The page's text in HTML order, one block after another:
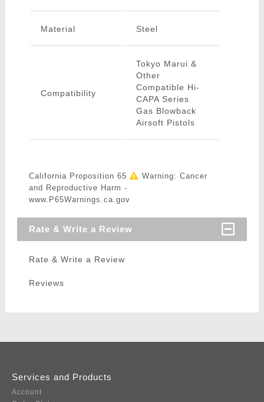
Material Steel
Compatibility
Tokyo Marui &
Other
Compatible Hi-
CAPA Series
Gas Blowback
Airsoft Pistols
California Proposition 65
Warning: Cancer
and Reproductive Harm -
www.P65Warnings.ca.gov
Rate & Write a Review
Rate & Write a Review
Reviews
Services and Products
Account